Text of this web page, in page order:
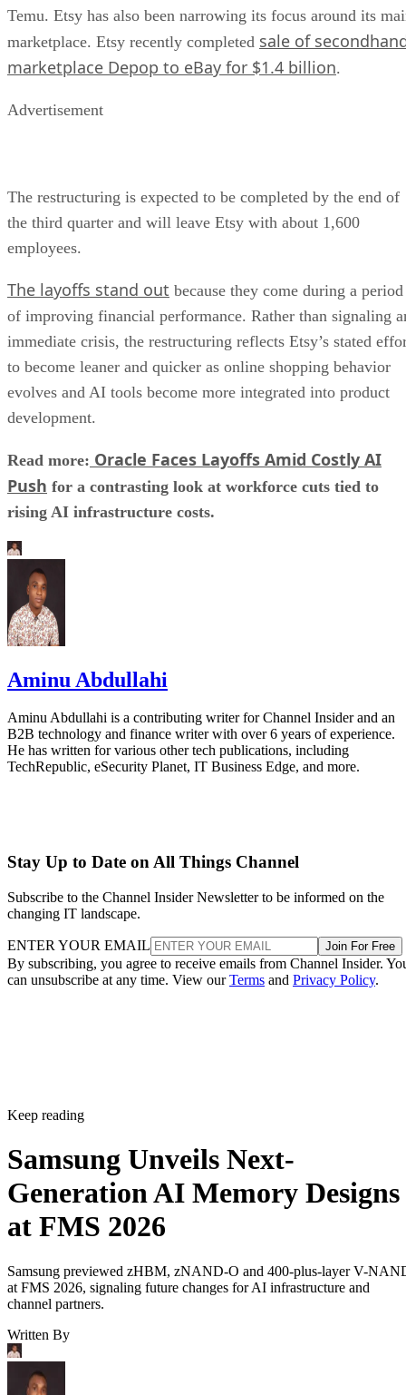
Temu. Etsy has also been narrowing its focus around its
marketplace. Etsy recently completed sale of
marketplace Depop to eBay for $1.4 billion.
Advertisement
The restructuring is expected to be completed by the end of
the third quarter and will leave Etsy with about 1,600
employees.
The layoffs stand out because they come during a period
of improving financial performance. Rather than signaling
immediate crisis, the restructuring reflects Etsy’s stated
to become leaner and quicker as online shopping behavior
evolves and AI tools become more integrated into product
development.
Read more: Oracle Faces Layoffs Amid Costly AI
Push for a contrasting look at workforce cuts tied to
rising AI infrastructure costs.
Aminu Abdullahi
Aminu Abdullahi is a contributing writer for Channel Insider and an
B2B technology and finance writer with over 6 years of experience.
He has written for various other tech publications, including
TechRepublic, eSecurity Planet, IT Business Edge, and more.
Stay Up to Date on All Things Channel
Subscribe to the Channel Insider Newsletter to be informed on the
changing IT landscape.
ENTER YOUR EMAIL Join For Free
By subscribing, you agree to receive emails from Channel Insider.
can unsubscribe at any time. View ourTerms and Privacy Policy.
Keep reading
Samsung Unveils Next-
Generation AI Memory Designs
at FMS 2026
Samsung previewed zHBM, zNAND-O and 400-plus-layer V-
at FMS 2026, signaling future changes for AI infrastructure and
channel partners.
Written By